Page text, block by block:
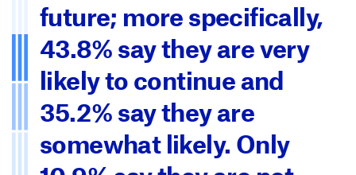
future; more specifically,
43.8% say they are very
likely to continue and
35.2% say they are
somewhat likely. Only